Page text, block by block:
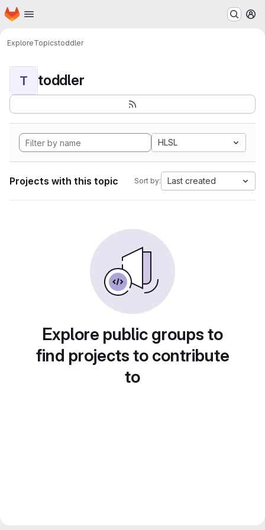
Skip to main content
Homepage
ExploreTopicstoddler
T toddler
HLSL
Projects with this topic Sort by: Last created
Explore public groups to
find projects to contribute
to